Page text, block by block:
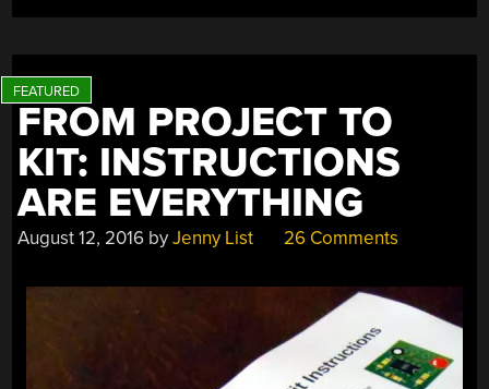
FROM PROJECT TO
KIT: INSTRUCTIONS
ARE EVERYTHING
August 12, 2016 byJenny List 26 Comments